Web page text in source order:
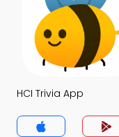
HCI Trivia App